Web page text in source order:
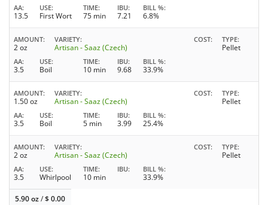
AA
13.5
USE
First Wort
TIME
75 min
IBU
7.21
BILL %
6.8%
AMOUNT
2 oz
VARIETY
Artisan - Saaz (Czech)
COST TYPE
Pellet
AA
3.5
USE
Boil
TIME
10 min
IBU
9.68
BILL %
33.9%
AMOUNT
1.50 oz
VARIETY
Artisan - Saaz (Czech)
COST TYPE
Pellet
AA
3.5
USE
Boil
TIME
5 min
IBU
3.99
BILL %
25.4%
AMOUNT
2 oz
VARIETY
Artisan - Saaz (Czech)
COST TYPE
Pellet
AA
3.5
USE
Whirlpool
TIME
10 min
IBU BILL %
33.9%
5.90 oz/$0.00